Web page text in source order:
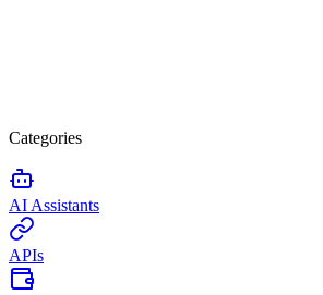
Categories
AI Assistants
APIs